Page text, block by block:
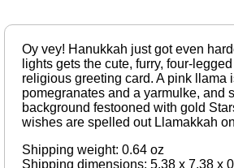
Oy vey! Hanukkah just got even
lights gets the cute, furry, four-
religious greeting card. A pink
pomegranates and a yarmulke, and
background festooned with gold
wishes are spelled out Llamakkah
Shipping weight: 0.64 oz
Shipping dimensions: 5.38 x 7.38 x